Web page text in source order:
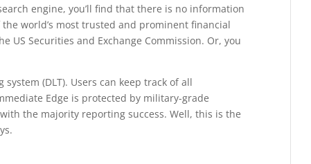
engine, you’ll find that there is no information
world’s most trusted and prominent financial
US Securities and Exchange Commission. Or, you
(DLT). Users can keep track of all
Edge is protected by military-grade
the majority reporting success. Well, this is the